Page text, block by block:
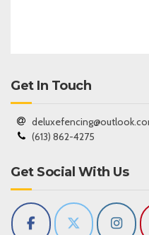
Get In Touch
(613) 862-4275
Get Social With Us